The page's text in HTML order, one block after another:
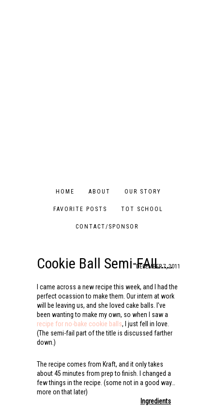
HOME ABOUT OUR STORY
FAVORITE POSTS TOT SCHOOL
CONTACT/SPONSOR
Cookie Ball Semi-FAIL….
DECEMBER 7, 2011
I came across a new recipe this week, and I had the
perfect ocassion to make them. Our intern at work
will be leaving us, and she loved cake balls. I’ve
been wanting to make my own, so when I saw a
recipe for no-bake cookie balls, I just fell in love.
(The semi-fail part of the title is discussed farther
down.)
The recipe comes from Kraft, and it only takes
about 45 minutes from prep to finish. I changed a
few things in the recipe. (some not in a good way…
more on that later)
Ingredients